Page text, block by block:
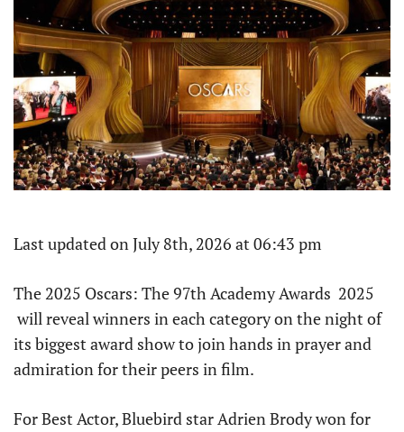
Last updated on July 8th, 2026 at 06:43 pm
The 2025 Oscars: The 97th Academy Awards 2025
will reveal winners in each category on the night of
its biggest award show to join hands in prayer and
admiration for their peers in film.
For Best Actor, Bluebird star Adrien Brody won for